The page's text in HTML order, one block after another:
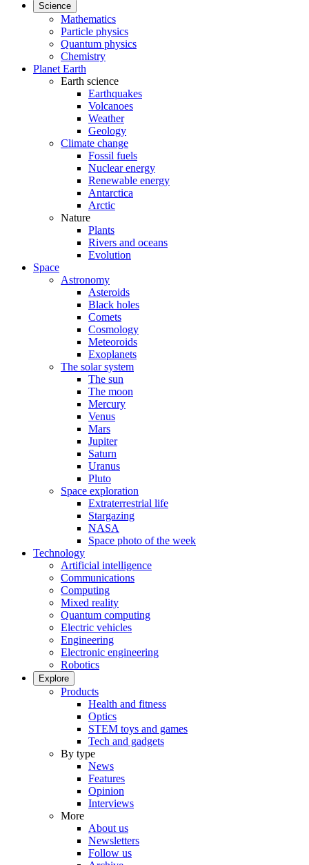
Science
Mathematics
Particle physics
Quantum physics
Chemistry
Planet Earth
Earth science
Earthquakes
Volcanoes
Weather
Geology
Climate change
Fossil fuels
Nuclear energy
Renewable energy
Antarctica
Arctic
Nature
Plants
Rivers and oceans
Evolution
Space
Astronomy
Asteroids
Black holes
Comets
Cosmology
Meteoroids
Exoplanets
The solar system
The sun
The moon
Mercury
Venus
Mars
Jupiter
Saturn
Uranus
Pluto
Space exploration
Extraterrestrial life
Stargazing
NASA
Space photo of the week
Technology
Artificial intelligence
Communications
Computing
Mixed reality
Quantum computing
Electric vehicles
Engineering
Electronic engineering
Robotics
Explore
Products
Health and fitness
Optics
STEM toys and games
Tech and gadgets
By type
News
Features
Opinion
Interviews
More
About us
Newsletters
Follow us